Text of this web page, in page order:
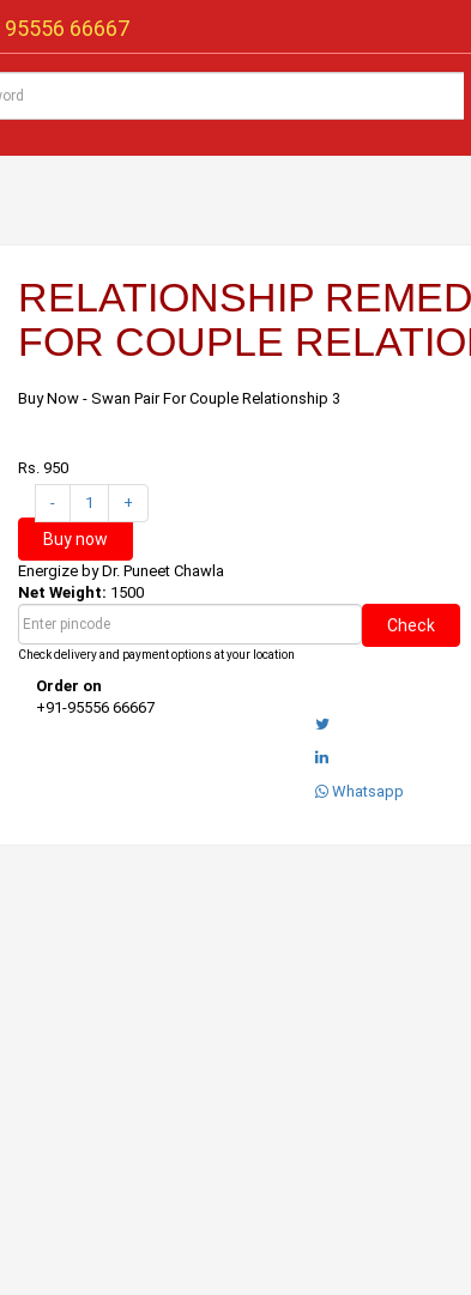
95556 66667
RELATIONSHIP
FOR COUPLE
Buy Now - Swan Pair For Couple Relationship 3
Rs. 950
-
1 +
Buy now
Energize byDr. Puneet Chawla
Net Weight: 1500
Check
Check delivery and payment options at your location
Order on
+91-95556 66667
Whatsapp